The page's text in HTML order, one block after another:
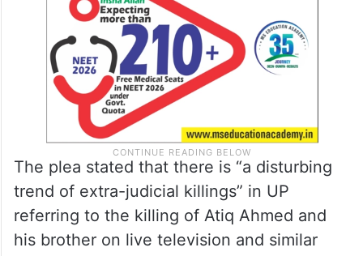
The plea stated that there is “a disturbing
trend of extra-judicial killings” in UP
referring to the killing of Atiq Ahmed and
his brother on live television and similar